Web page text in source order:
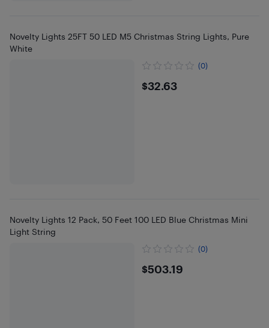
Novelty Lights 25FT 50 LED M5 Christmas String Lights, Pure
White
(0)
$32.63
$32.63
Novelty Lights 12 Pack, 50 Feet 100 LED Blue Christmas Mini
Light String
(0)
$503.19
$503.19